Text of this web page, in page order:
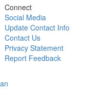
Connect
Social Media
Update Contact Info
Contact Us
Privacy Statement
Report Feedback